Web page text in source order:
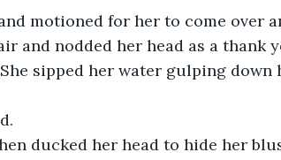
and nodded her head as a thank
sipped her water gulping down
ducked her head to hide her